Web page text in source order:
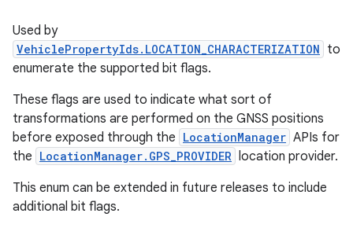
Used by
VehiclePropertyIds.LOCATION_CHARACTERIZATION to
enumerate the supported bit flags.
These flags are used to indicate what sort of
transformations are performed on the GNSS positions
before exposed through the LocationManager APIs for
the LocationManager.GPS_PROVIDER location provider.
This enum can be extended in future releases to include
additional bit flags.